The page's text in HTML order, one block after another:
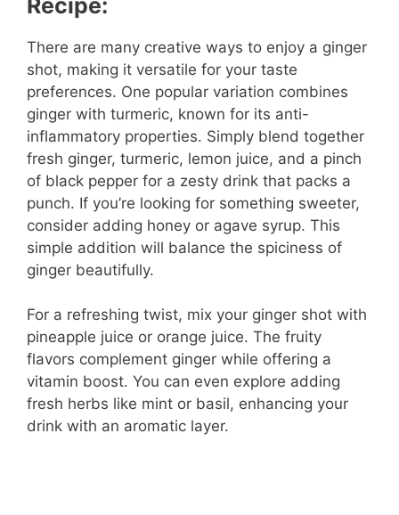
There are many creative ways to enjoy a ginger
shot, making it versatile for your taste
preferences. One popular variation combines
ginger with turmeric, known for its anti-
inflammatory properties. Simply blend together
fresh ginger, turmeric, lemon juice, and a pinch
of black pepper for a zesty drink that packs a
punch. If you’re looking for something sweeter,
consider adding honey or agave syrup. This
simple addition will balance the spiciness of
ginger beautifully.
For a refreshing twist, mix your ginger shot with
pineapple juice or orange juice. The fruity
flavors complement ginger while offering a
vitamin boost. You can even explore adding
fresh herbs like mint or basil, enhancing your
drink with an aromatic layer.